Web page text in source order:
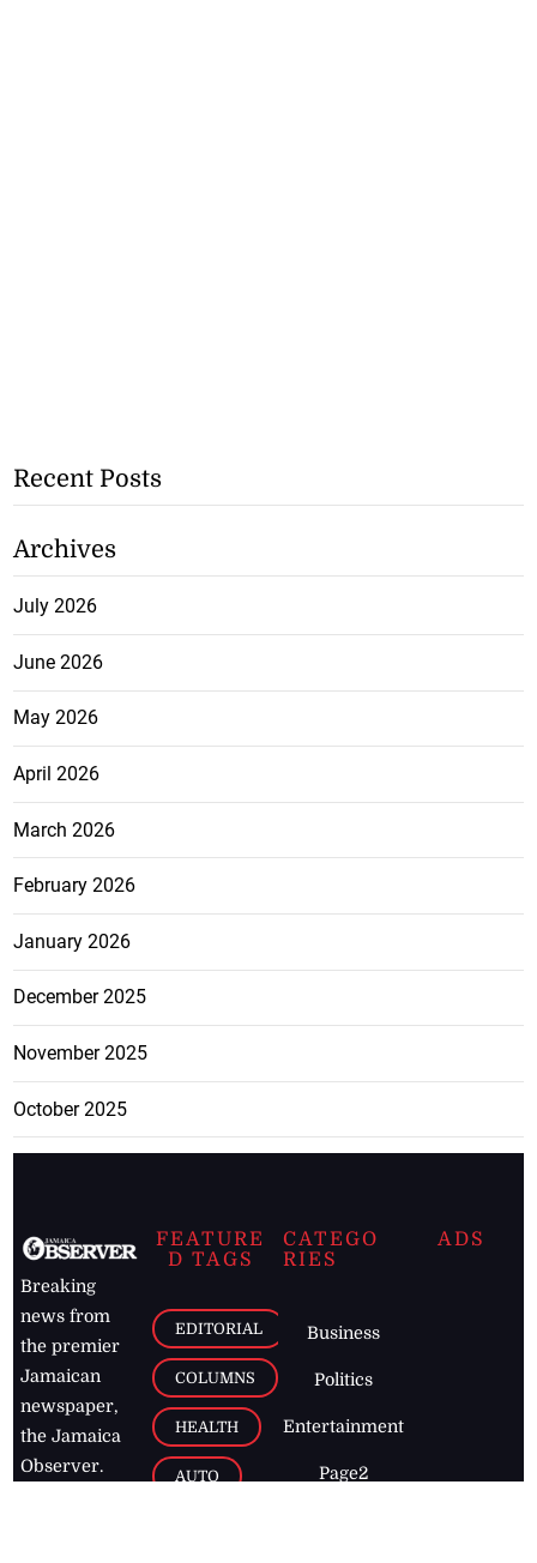
Recent Posts
Archives
July 2026
June 2026
May 2026
April 2026
March 2026
February 2026
January 2026
December 2025
November 2025
October 2025
Breaking
news from
the premier
Jamaican
newspaper,
the Jamaica
Observer.
FEATURE
D TAGS
EDITORIAL
COLUMNS
HEALTH
AUTO
CATEGO
RIES
Business
Politics
Entertainment
Page2
ADS